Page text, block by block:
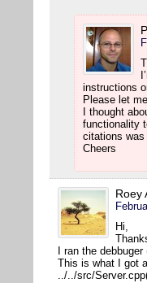
instructions
Please let
I thought
functionality
citations was
Cheers
Roey
Hi,
I ran the
This is what I got
../../src/